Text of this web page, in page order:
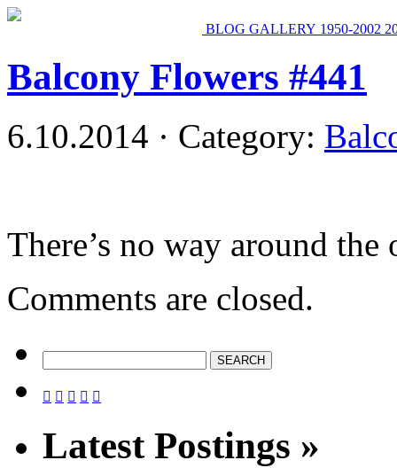
BLOG GALLERY 1950-2002
Balcony Flowers #441
6.10.2014 · Category:
There’s no way around
Comments are closed.
    
Latest Postings »